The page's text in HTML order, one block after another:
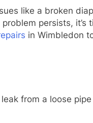
like a broken
persists, it’s
in Wimbledon
from a loose